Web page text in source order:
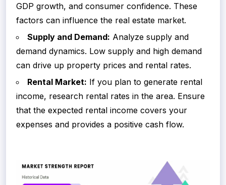
GDP growth, and consumer confidence. These
factors can influence the real estate market.
Supply and Demand: Analyze supply and
demand dynamics. Low supply and high demand
can drive up property prices and rental rates.
Rental Market: If you plan to generate rental
income, research rental rates in the area. Ensure
that the expected rental income covers your
expenses and provides a positive cash flow.